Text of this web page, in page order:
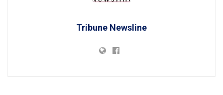
Tribune Newsline